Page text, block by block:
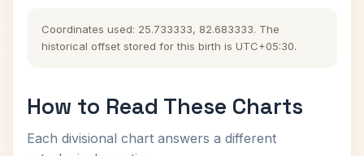
Coordinates used: 25.733333, 82.683333. The
historical offset stored for this birth is UTC+05:30.
How to Read These Charts
Each divisional chart answers a different